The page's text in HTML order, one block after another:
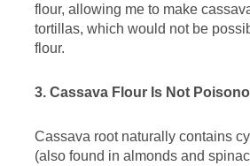
flour, allowing me to make
tortillas, which would not be
flour.
3. Cassava Flour Is Not
Cassava root naturally contains
(also found in almonds and